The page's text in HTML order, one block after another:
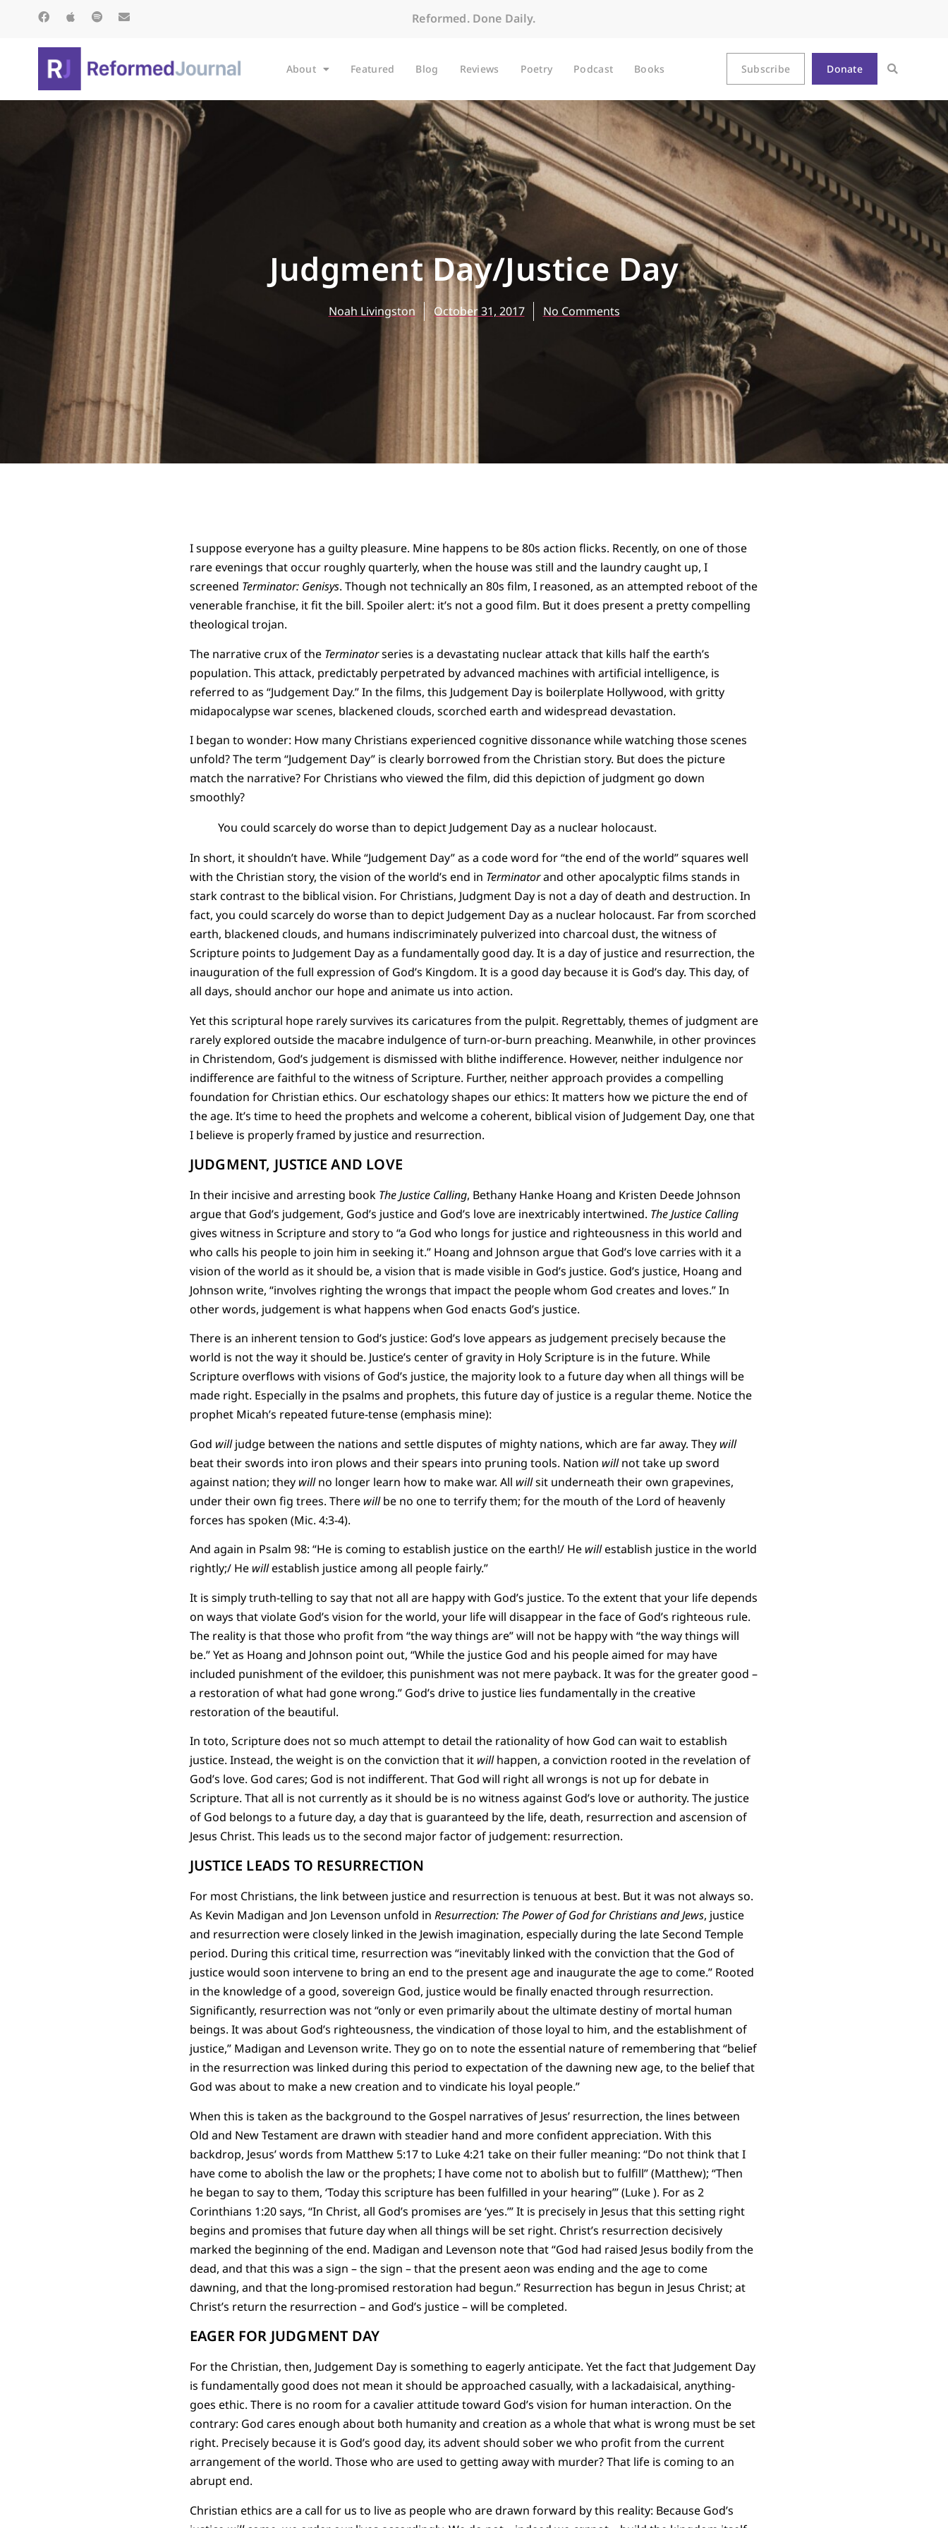
Reformed. Done Daily.
About Featured Blog Reviews Poetry Podcast Books Subscribe Donate
Judgment Day/Justice Day
Noah Livingston October 31, 2017 No Comments
I suppose everyone has a guilty pleasure. Mine happens to be 80s action flicks. Recently, on one of those
rare evenings that occur roughly quarterly, when the house was still and the laundry caught up, I
screened Terminator: Genisys. Though not technically an 80s film, I reasoned, as an attempted reboot of the
venerable franchise, it fit the bill. Spoiler alert: it’s not a good film. But it does present a pretty compelling
theological trojan.
The narrative crux of the Terminatorseries is a devastating nuclear attack that kills half the earth’s
population. This attack, predictably perpetrated by advanced machines with artificial intelligence, is
referred to as “Judgement Day.” In the films, this Judgement Day is boilerplate Hollywood, with gritty
midapocalypse war scenes, blackened clouds, scorched earth and widespread devastation.
I began to wonder: How many Christians experienced cognitive dissonance while watching those scenes
unfold? The term “Judgement Day” is clearly borrowed from the Christian story. But does the picture
match the narrative? For Christians who viewed the film, did this depiction of judgment go down
smoothly?
You could scarcely do worse than to depict Judgement Day as a nuclear holocaust.
In short, it shouldn’t have. While “Judgement Day” as a code word for “the end of the world” squares well
with the Christian story, the vision of the world’s end in Terminatorand other apocalyptic films stands in
stark contrast to the biblical vision. For Christians, Judgment Day is not a day of death and destruction. In
fact, you could scarcely do worse than to depict Judgement Day as a nuclear holocaust. Far from scorched
earth, blackened clouds, and humans indiscriminately pulverized into charcoal dust, the witness of
Scripture points to Judgement Day as a fundamentally good day. It is a day of justice and resurrection, the
inauguration of the full expression of God’s Kingdom. It is a good day because it is God’s day. This day, of
all days, should anchor our hope and animate us into action.
Yet this scriptural hope rarely survives its caricatures from the pulpit. Regrettably, themes of judgment are
rarely explored outside the macabre indulgence of turn-or-burn preaching. Meanwhile, in other provinces
in Christendom, God’s judgement is dismissed with blithe indifference. However, neither indulgence nor
indifference are faithful to the witness of Scripture. Further, neither approach provides a compelling
foundation for Christian ethics. Our eschatology shapes our ethics: It matters how we picture the end of
the age. It’s time to heed the prophets and welcome a coherent, biblical vision of Judgement Day, one that
I believe is properly framed by justice and resurrection.
JUDGMENT, JUSTICE AND LOVE
In their incisive and arresting book The Justice Calling, Bethany Hanke Hoang and Kristen Deede Johnson
argue that God’s judgement, God’s justice and God’s love are inextricably intertwined. The Justice Calling
gives witness in Scripture and story to “a God who longs for justice and righteousness in this world and
who calls his people to join him in seeking it.” Hoang and Johnson argue that God’s love carries with it a
vision of the world as it should be, a vision that is made visible in God’s justice. God’s justice, Hoang and
Johnson write, “involves righting the wrongs that impact the people whom God creates and loves.” In
other words, judgement is what happens when God enacts God’s justice.
There is an inherent tension to God’s justice: God’s love appears as judgement precisely because the
world is not the way it should be. Justice’s center of gravity in Holy Scripture is in the future. While
Scripture overflows with visions of God’s justice, the majority look to a future day when all things will be
made right. Especially in the psalms and prophets, this future day of justice is a regular theme. Notice the
prophet Micah’s repeated future-tense (emphasis mine):
God willjudge between the nations and settle disputes of mighty nations, which are far away. They will
beat their swords into iron plows and their spears into pruning tools. Nation willnot take up sword
against nation; they willno longer learn how to make war. All willsit underneath their own grapevines,
under their own fig trees. There willbe no one to terrify them; for the mouth of the Lord of heavenly
forces has spoken (Mic. 4:3-4).
And again in Psalm 98: “He is coming to establish justice on the earth!/ He willestablish justice in the world
rightly;/ He willestablish justice among all people fairly.”
It is simply truth-telling to say that not all are happy with God’s justice. To the extent that your life depends
on ways that violate God’s vision for the world, your life will disappear in the face of God’s righteous rule.
The reality is that those who profit from “the way things are” will not be happy with “the way things will
be.” Yet as Hoang and Johnson point out, “While the justice God and his people aimed for may have
included punishment of the evildoer, this punishment was not mere payback. It was for the greater good –
a restoration of what had gone wrong.” God’s drive to justice lies fundamentally in the creative
restoration of the beautiful.
In toto, Scripture does not so much attempt to detail the rationality of how God can wait to establish
justice. Instead, the weight is on the conviction that it willhappen, a conviction rooted in the revelation of
God’s love. God cares; God is not indifferent. That God will right all wrongs is not up for debate in
Scripture. That all is not currently as it should be is no witness against God’s love or authority. The justice
of God belongs to a future day, a day that is guaranteed by the life, death, resurrection and ascension of
Jesus Christ. This leads us to the second major factor of judgement: resurrection.
JUSTICE LEADS TO RESURRECTION
For most Christians, the link between justice and resurrection is tenuous at best. But it was not always so.
As Kevin Madigan and Jon Levenson unfold in Resurrection: The Power of God for Christians and Jews, justice
and resurrection were closely linked in the Jewish imagination, especially during the late Second Temple
period. During this critical time, resurrection was “inevitably linked with the conviction that the God of
justice would soon intervene to bring an end to the present age and inaugurate the age to come.” Rooted
in the knowledge of a good, sovereign God, justice would be finally enacted through resurrection.
Significantly, resurrection was not “only or even primarily about the ultimate destiny of mortal human
beings. It was about God’s righteousness, the vindication of those loyal to him, and the establishment of
justice,” Madigan and Levenson write. They go on to note the essential nature of remembering that “belief
in the resurrection was linked during this period to expectation of the dawning new age, to the belief that
God was about to make a new creation and to vindicate his loyal people.”
When this is taken as the background to the Gospel narratives of Jesus’ resurrection, the lines between
Old and New Testament are drawn with steadier hand and more confident appreciation. With this
backdrop, Jesus’ words from Matthew 5:17 to Luke 4:21 take on their fuller meaning: “Do not think that I
have come to abolish the law or the prophets; I have come not to abolish but to fulfill” (Matthew); “Then
he began to say to them, ‘Today this scripture has been fulfilled in your hearing’” (Luke ). For as 2
Corinthians 1:20 says, “In Christ, all God’s promises are ‘yes.’” It is precisely in Jesus that this setting right
begins and promises that future day when all things will be set right. Christ’s resurrection decisively
marked the beginning of the end. Madigan and Levenson note that “God had raised Jesus bodily from the
dead, and that this was a sign – the sign – that the present aeon was ending and the age to come
dawning, and that the long-promised restoration had begun.” Resurrection has begun in Jesus Christ; at
Christ’s return the resurrection – and God’s justice – will be completed.
EAGER FOR JUDGMENT DAY
For the Christian, then, Judgement Day is something to eagerly anticipate. Yet the fact that Judgement Day
is fundamentally good does not mean it should be approached casually, with a lackadaisical, anything-
goes ethic. There is no room for a cavalier attitude toward God’s vision for human interaction. On the
contrary: God cares enough about both humanity and creation as a whole that what is wrong must be set
right. Precisely because it is God’s good day, its advent should sober we who profit from the current
arrangement of the world. Those who are used to getting away with murder? That life is coming to an
abrupt end.
Christian ethics are a call for us to live as people who are drawn forward by this reality: Because God’s